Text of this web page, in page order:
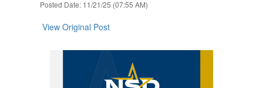
Posted Date: 11/21/25 (07:55 AM)
View Original Post